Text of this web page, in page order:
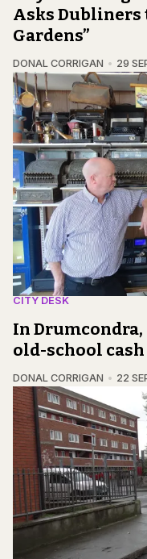
Asks Dubliners
Gardens”
DONAL CORRIGAN 29
CITY DESK
In Drumcondra,
old-school
DONAL CORRIGAN 22